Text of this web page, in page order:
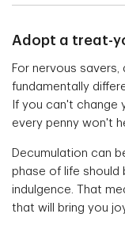
Adopt a treat-
For nervous
fundamentally
If you can't change
every penny won't
Decumulation can
phase of life should
indulgence. That
that will bring you